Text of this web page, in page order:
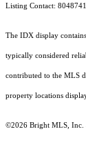
Listing Contact:
The IDX display
typically considered
contributed to the MLS
property locations
©2026 Bright MLS, Inc.